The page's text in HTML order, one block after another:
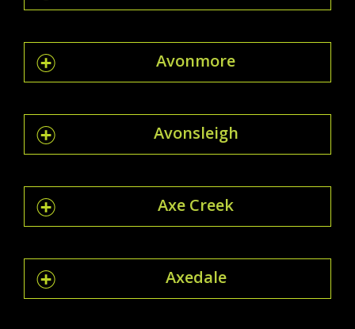
Avonmore
Avonsleigh
Axe Creek
Axedale